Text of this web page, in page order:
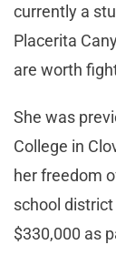
currently a
Placerita
are worth
She was
College in
her freedom
school
$330,000 as